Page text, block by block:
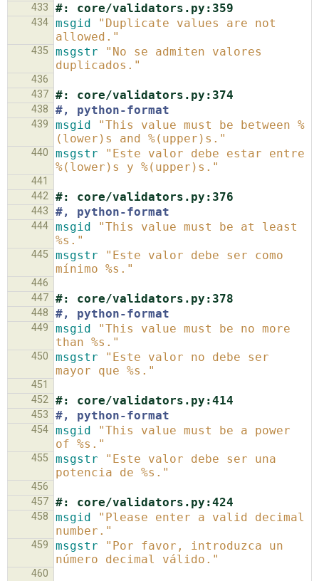
433
#: core/validators.py:359
434 msgid
"Duplicate values are not
allowed."
435 msgstr
"No se admiten valores
duplicados."
436
437 #: core/validators.py:374
438 #, python-format
439 msgid
"This value must be between %
(lower)s and %(upper)s."
440 msgstr
"Este valor debe estar entre
%(lower)s y %(upper)s."
441
442 #: core/validators.py:376
443 #, python-format
444 msgid
"This value must be at least
%s."
445 msgstr
"Este valor debe ser como
mínimo %s."
446
447 #: core/validators.py:378
448 #, python-format
449 msgid
"This value must be no more
than %s."
450 msgstr
"Este valor no debe ser
mayor que %s."
451
452 #: core/validators.py:414
453 #, python-format
454 msgid
"This value must be a power
of %s."
455 msgstr
"Este valor debe ser una
potencia de %s."
456
457 #: core/validators.py:424
458 msgid
"Please enter a valid decimal
number."
459 msgstr
"Por favor, introduzca un
número decimal válido."
460